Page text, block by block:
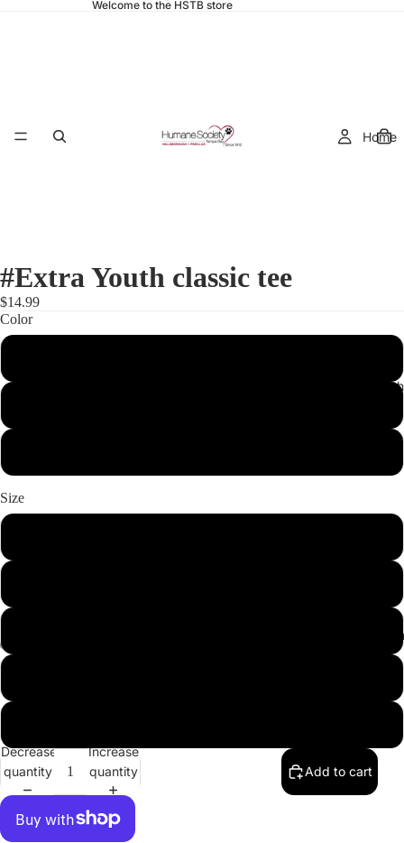
Welcome to the HSTB store
Home
Adult
Youth
#Extra Youth classic tee
$14.99
Color
Size
Decrease
quantity
Increase
quantity
Add to cart